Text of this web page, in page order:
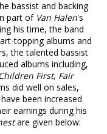
bassist and backing
part of Van Halen's
his time, the band
topping albums and
the talented bassist
albums including,
First, Fair
did well on sales,
been increased
earnings during his
are given below: